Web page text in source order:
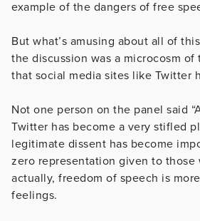
example of the dangers of free
But what’s amusing about all of
the discussion was a microcosm of
that social media sites like Twitter
Not one person on the panel said
Twitter has become a very stifled
legitimate dissent has become
zero representation given to those
actually, freedom of speech is
feelings.